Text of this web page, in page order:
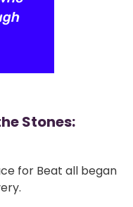
Stones:
for Beat all began